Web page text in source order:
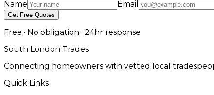
Name Email
Get Free Quotes
Free · No obligation · 24hr response
South London Trades
Connecting homeowners with vetted local
Quick Links